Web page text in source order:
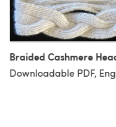
Braided Cashmere
Downloadable PDF,